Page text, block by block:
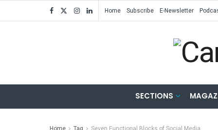
Home Subscribe E-Newsletter
SECTIONS